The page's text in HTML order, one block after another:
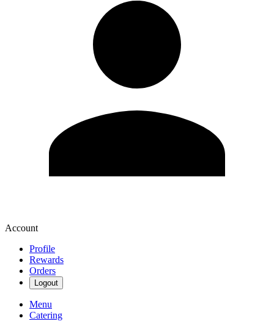
Account
Profile
Rewards
Orders
Logout
Menu
Catering